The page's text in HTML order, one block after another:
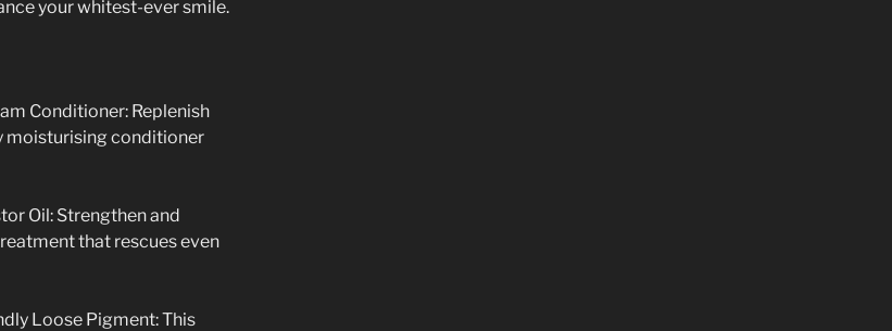
your whitest-ever smile.
Conditioner: Replenish
moisturising conditioner
Oil: Strengthen and
that rescues even
Loose Pigment: This